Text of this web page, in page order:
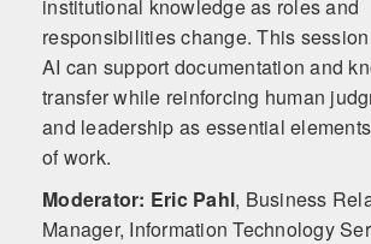
institutional knowledge as roles and
responsibilities change. This
AI can support documentation and
transfer while reinforcing human
and leadership as essential
of work.
Moderator: Eric Pahl, Business
Manager, Information Technology